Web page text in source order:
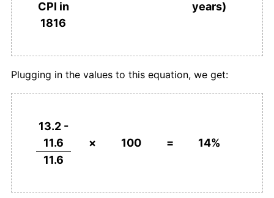
CPI in
1816
years)
Plugging in the values to this equation, we get:
13.2 -
11.6
11.6
× 100 = 14%